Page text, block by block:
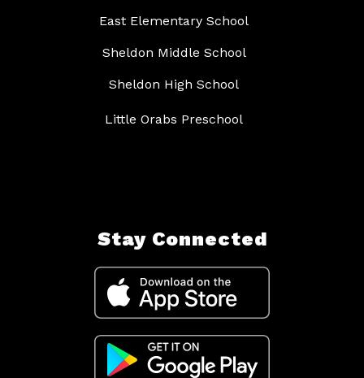
East Elementary School
Sheldon Middle School
Sheldon High School
Little Orabs Preschool
Stay Connected